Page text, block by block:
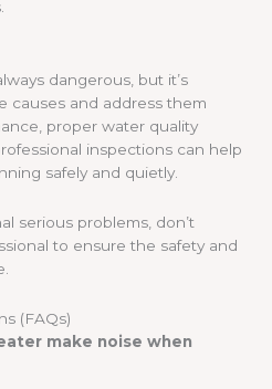
dangerous, but it’s
causes and address them
proper water quality
inspections can help
safely and quietly.
serious problems, don’t
to ensure the safety and
(FAQs)
make noise when